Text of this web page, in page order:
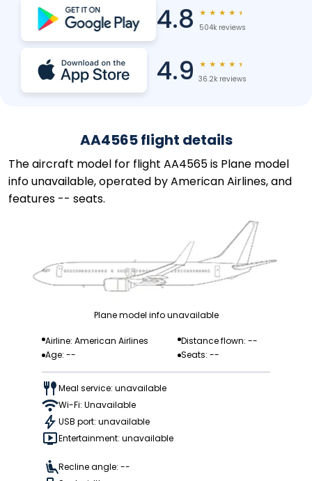
4.8 ★ ★ ★ ★ ★
504k reviews
4.9 ★ ★ ★ ★ ★
36.2k reviews
AA4565 flight details
The aircraft model for flight AA4565 is Plane model
info unavailable, operated by American Airlines, and
features -- seats.
Plane model info unavailable
Airline: American Airlines
Distance flown: --
Age: --
Seats: --
Meal service: unavailable
Wi-Fi: Unavailable
USB port: unavailable
Entertainment: unavailable
Recline angle: --